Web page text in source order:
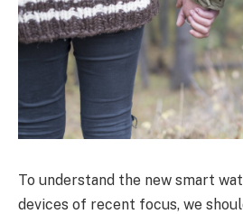
To understand the new smart
devices of recent focus, we